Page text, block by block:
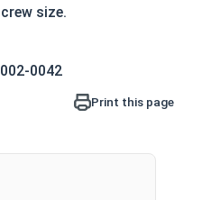
size.
Reference
Materials
0042
Print this page